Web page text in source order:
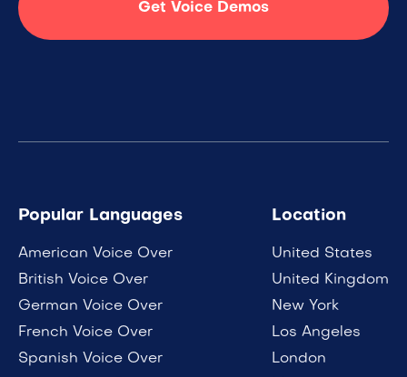
Get Voice Demos
Popular Languages
American Voice Over
British Voice Over
German Voice Over
French Voice Over
Spanish Voice Over
Location
United States
United Kingdom
New York
Los Angeles
London